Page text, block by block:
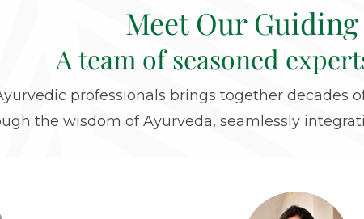
Meet Our
A team of seasoned
professionals brings together decades
the wisdom of Ayurveda, seamlessly